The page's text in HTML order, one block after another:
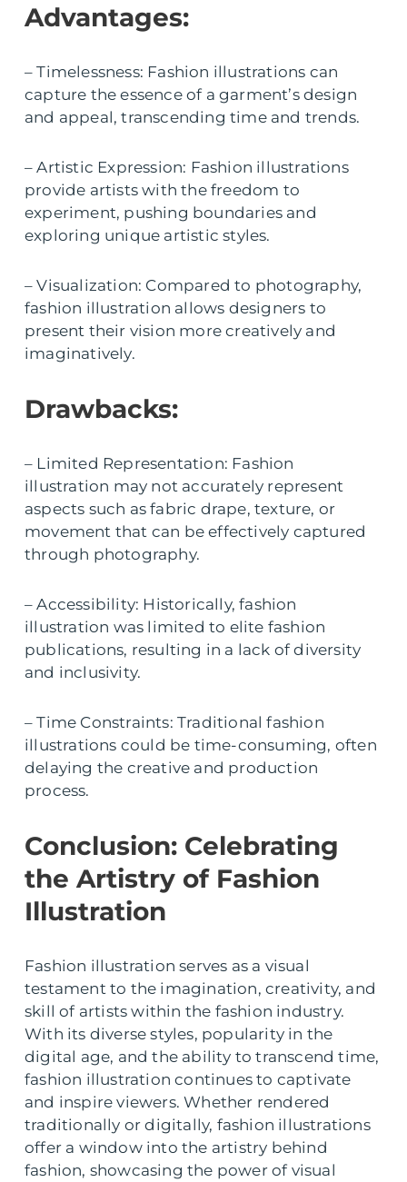
Advantages:
– Timelessness: Fashion illustrations can
capture the essence of a garment’s design
and appeal, transcending time and trends.
– Artistic Expression: Fashion illustrations
provide artists with the freedom to
experiment, pushing boundaries and
exploring unique artistic styles.
– Visualization: Compared to photography,
fashion illustration allows designers to
present their vision more creatively and
imaginatively.
Drawbacks:
– Limited Representation: Fashion
illustration may not accurately represent
aspects such as fabric drape, texture, or
movement that can be effectively captured
through photography.
– Accessibility: Historically, fashion
illustration was limited to elite fashion
publications, resulting in a lack of diversity
and inclusivity.
– Time Constraints: Traditional fashion
illustrations could be time-consuming, often
delaying the creative and production
process.
Conclusion: Celebrating
the Artistry of Fashion
Illustration
Fashion illustration serves as a visual
testament to the imagination, creativity, and
skill of artists within the fashion industry.
With its diverse styles, popularity in the
digital age, and the ability to transcend time,
fashion illustration continues to captivate
and inspire viewers. Whether rendered
traditionally or digitally, fashion illustrations
offer a window into the artistry behind
fashion, showcasing the power of visual